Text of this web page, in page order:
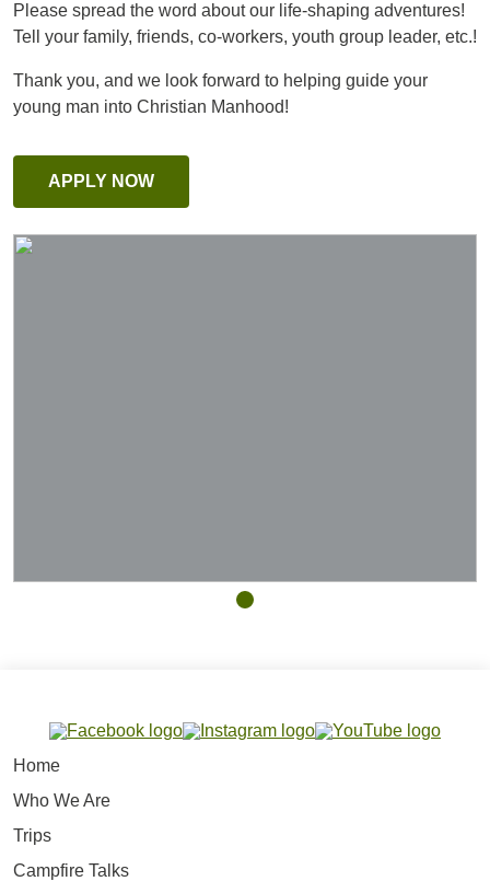
Please spread the word about our life-shaping adventures!
Tell your family, friends, co-workers, youth group leader, etc.!
Thank you, and we look forward to helping guide your
young man into Christian Manhood!
APPLY NOW
Home
Who We Are
Trips
Campfire Talks